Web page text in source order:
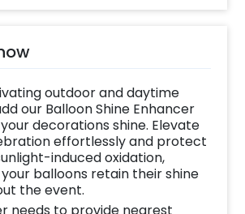
outdoor and daytime
our Balloon Shine Enhancer
decorations shine. Elevate
effortlessly and protect
induced oxidation,
balloons retain their shine
the event.